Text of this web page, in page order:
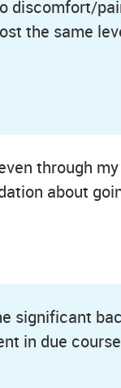
discomfort/
the same
through
about
significant
in due